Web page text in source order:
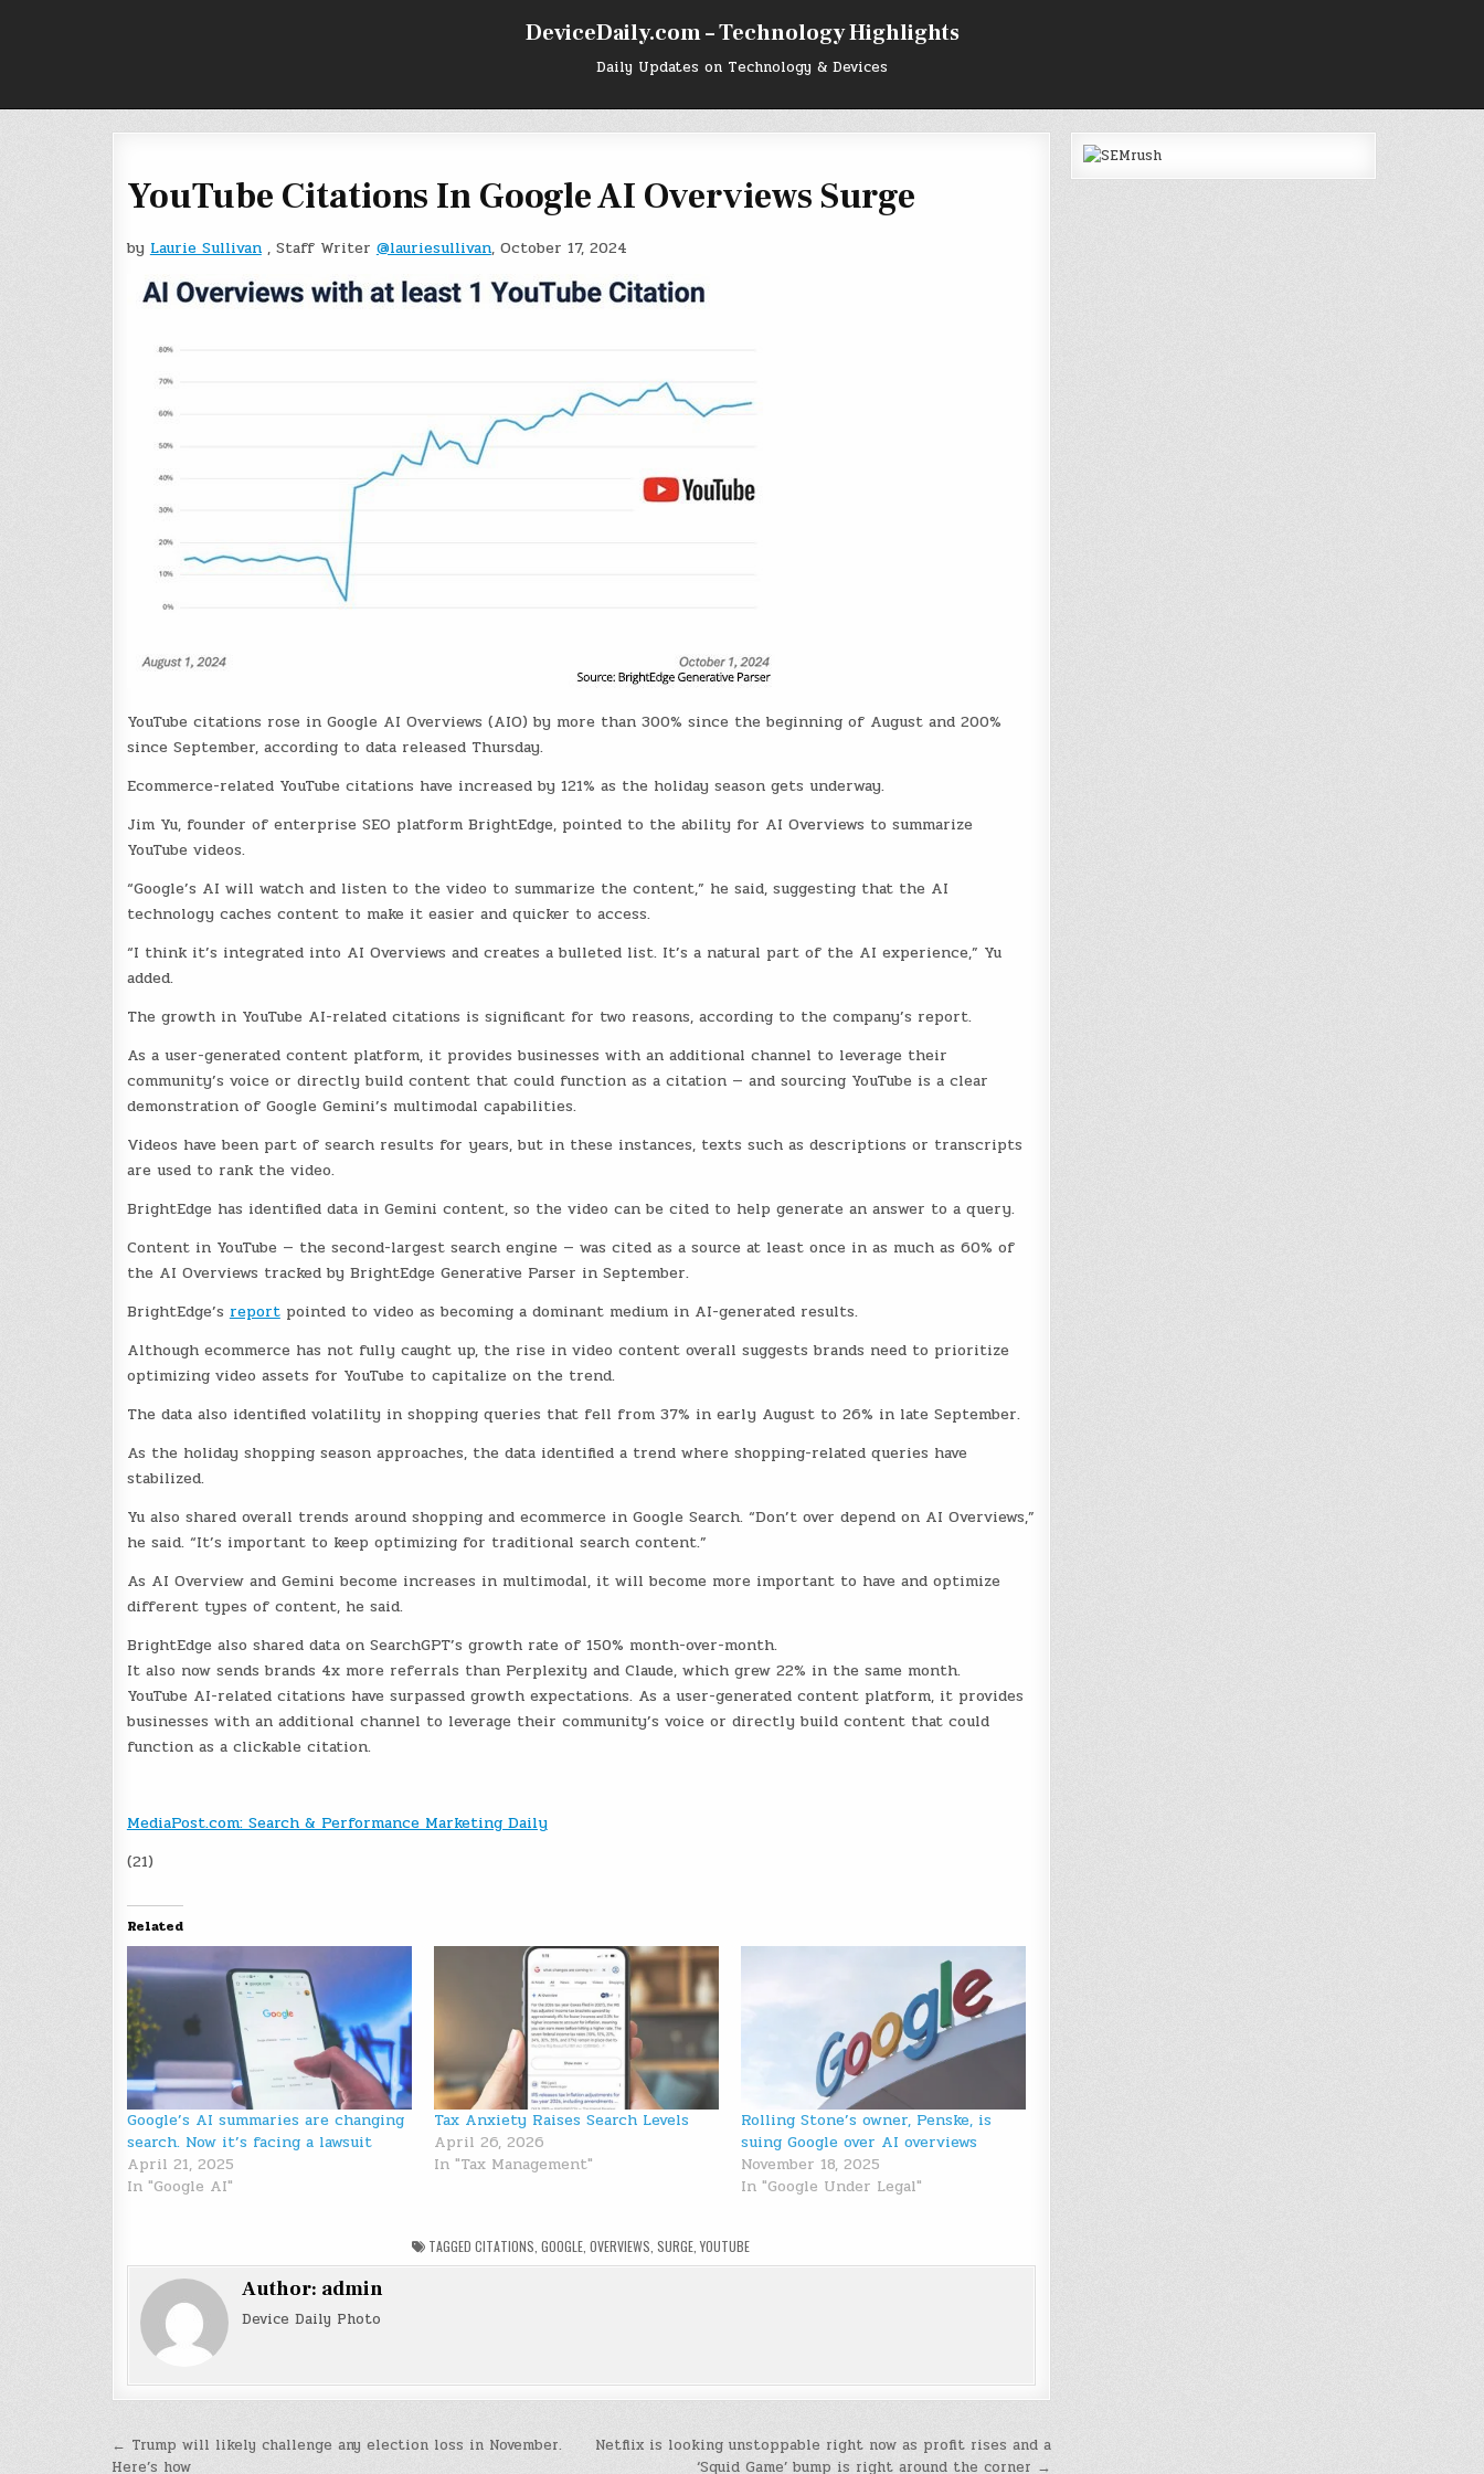
DeviceDaily.com – Technology Highlights
Daily Updates on Technology & Devices
YouTube Citations In Google AI Overviews Surge
byLaurie Sullivan, Staff Writer@lauriesullivan, October 17, 2024
YouTube citations rose in Google AI Overviews (AIO) by more than 300% since the beginning of August and 200%
since September, according to data released Thursday.
Ecommerce-related YouTube citations have increased by 121% as the holiday season gets underway.
Jim Yu, founder of enterprise SEO platform BrightEdge, pointed to the ability for AI Overviews to summarize
YouTube videos.
“Google’s AI will watch and listen to the video to summarize the content,” he said, suggesting that the AI
technology caches content to make it easier and quicker to access.
“I think it’s integrated into AI Overviews and creates a bulleted list. It’s a natural part of the AI experience,” Yu
added.
The growth in YouTube AI-related citations is significant for two reasons, according to the company’s report.
As a user-generated content platform, it provides businesses with an additional channel to leverage their
community’s voice or directly build content that could function as a citation — and sourcing YouTube is a clear
demonstration of Google Gemini’s multimodal capabilities.
Videos have been part of search results for years, but in these instances, texts such as descriptions or transcripts
are used to rank the video.
BrightEdge has identified data in Gemini content, so the video can be cited to help generate an answer to a query.
Content in YouTube — the second-largest search engine — was cited as a source at least once in as much as 60% of
the AI Overviews tracked by BrightEdge Generative Parser in September.
BrightEdge’sreportpointed to video as becoming a dominant medium in AI-generated results.
Although ecommerce has not fully caught up, the rise in video content overall suggests brands need to prioritize
optimizing video assets for YouTube to capitalize on the trend.
The data also identified volatility in shopping queries that fell from 37% in early August to 26% in late September.
As the holiday shopping season approaches, the data identified a trend where shopping-related queries have
stabilized.
Yu also shared overall trends around shopping and ecommerce in Google Search. “Don’t over depend on AI Overviews,”
he said. “It’s important to keep optimizing for traditional search content.”
As AI Overview and Gemini become increases in multimodal, it will become more important to have and optimize
different types of content, he said.
BrightEdge also shared data on SearchGPT’s growth rate of 150% month-over-month.
It also now sends brands 4x more referrals than Perplexity and Claude, which grew 22% in the same month.
YouTube AI-related citations have surpassed growth expectations. As a user-generated content platform, it provides
businesses with an additional channel to leverage their community’s voice or directly build content that could
function as a clickable citation.
MediaPost.com: Search & Performance Marketing Daily
(21)
Related
Google’s AI summaries are changing
search. Now it’s facing a lawsuit
April 21, 2025
In "Google AI"
Tax Anxiety Raises Search Levels
April 26, 2026
In "Tax Management"
Rolling Stone’s owner, Penske, is
suing Google over AI overviews
November 18, 2025
In "Google Under Legal"
TAGGEDCITATIONS ,GOOGLE ,OVERVIEWS ,SURGE ,YOUTUBE
Author: admin
Device Daily Photo
Post
Netflix is looking unstoppable right now as profit rises and a
‘Squid Game’ bump is right around the corner →
← Trump will likely challenge any election loss in November.
Here’s how